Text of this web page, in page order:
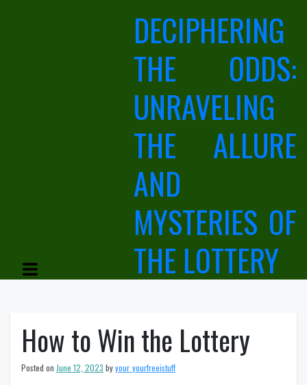
DECIPHERING
THE ODDS:
UNRAVELING
THE ALLURE
AND
MYSTERIES OF
THE LOTTERY
How to Win the Lottery
Posted on June 12, 2023 byyour_yourfreeistuff